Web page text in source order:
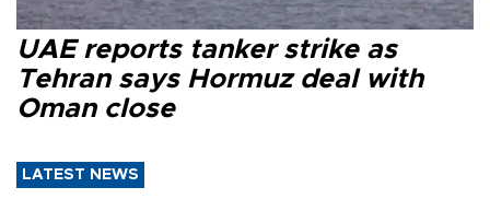
UAE reports tanker strike as
Tehran says Hormuz deal with
Oman close
LATEST NEWS